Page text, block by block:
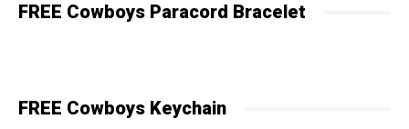
FREE Cowboys Paracord Bracelet
FREE Cowboys Keychain